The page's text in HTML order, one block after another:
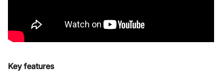
Key features